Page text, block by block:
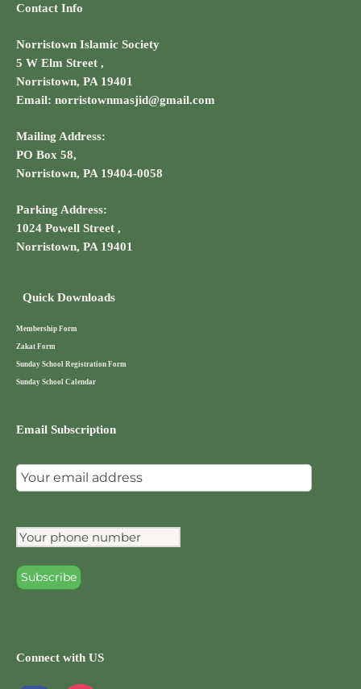
Contact Info
Norristown Islamic Society
5 W Elm Street ,
Norristown, PA 19401
Email: norristownmasjid@gmail.com
Mailing Address:
PO Box 58,
Norristown, PA 19404-0058
Parking Address:
1024 Powell Street ,
Norristown, PA 19401
Quick Downloads
Membership Form
Zakat Form
Sunday School Registration Form
Sunday School Calendar
Email Subscription
Connect with US